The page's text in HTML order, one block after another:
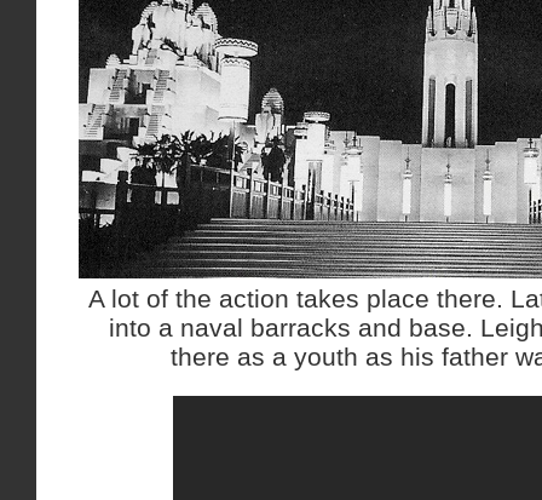
A lot of the action takes place there.
into a naval barracks and base.
there as a youth as his father